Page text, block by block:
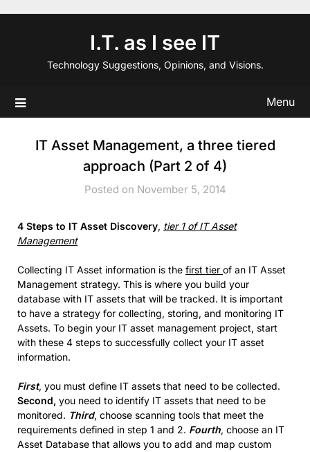
I.T. as I see IT
Technology Suggestions, Opinions, and Visions.
Menu
IT Asset Management, a three tiered
approach (Part 2 of 4)
Posted on November 5, 2014
4 Steps to IT Asset Discovery, tier 1 of IT Asset
Management
Collecting IT Asset information is the first tier of an IT Asset
Management strategy. This is where you build your
database with IT assets that will be tracked. It is important
to have a strategy for collecting, storing, and monitoring IT
Assets. To begin your IT asset management project, start
with these 4 steps to successfully collect your IT asset
information.
First, you must define IT assets that need to be collected.
Second, you need to identify IT assets that need to be
monitored. Third, choose scanning tools that meet the
requirements defined in step 1 and 2. Fourth, choose an IT
Asset Database that allows you to add and map custom